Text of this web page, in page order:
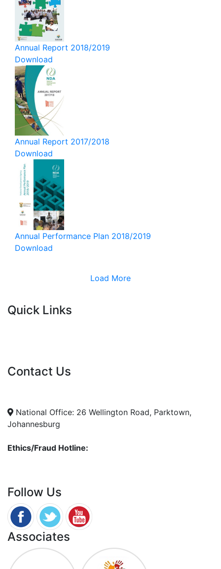
Annual Report 2018/2019
Download
Annual Report 2017/2018
Download
Annual Performance Plan 2018/2019
Download
Load More
Quick Links
Contact Us
National Office: 26 Wellington Road, Parktown,
Johannesburg
Ethics/Fraud Hotline:
Follow Us
Associates